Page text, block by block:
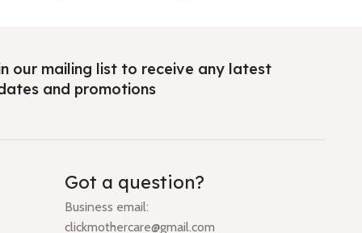
our mailing list to receive any latest
and promotions
Got a question?
Business email:
clickmothercare@gmail.com